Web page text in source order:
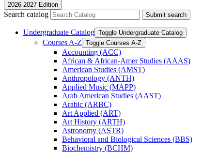
2026-2027 Edition
Search catalog Submit search
Undergraduate Catalog Toggle Undergraduate Catalog
Courses A-​Z Toggle Courses A-​Z
Accounting (ACC)
African &​ African-​Amer Studies (AAAS)
American Studies (AMST)
Anthropology (ANTH)
Applied Music (MAPP)
Arab American Studies (AAST)
Arabic (ARBC)
Art Applied (ART)
Art History (ARTH)
Astronomy (ASTR)
Behavioral and Biological Sciences (BBS)
Biochemistry (BCHM)